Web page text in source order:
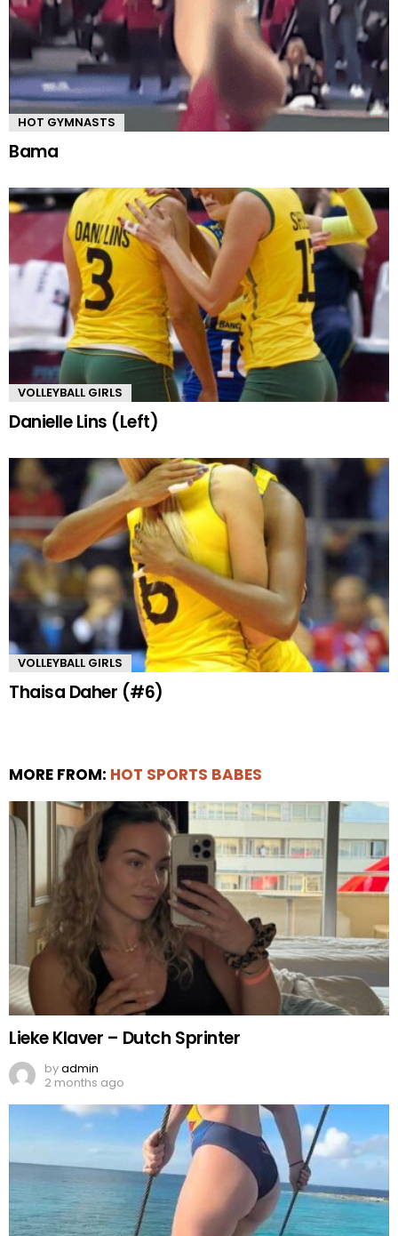
HOT GYMNASTS
Bama
VOLLEYBALL GIRLS
Danielle Lins (Left)
VOLLEYBALL GIRLS
Thaisa Daher (#6)
MORE FROM: HOT SPORTS BABES
Lieke Klaver – Dutch Sprinter
byadmin
2 months ago